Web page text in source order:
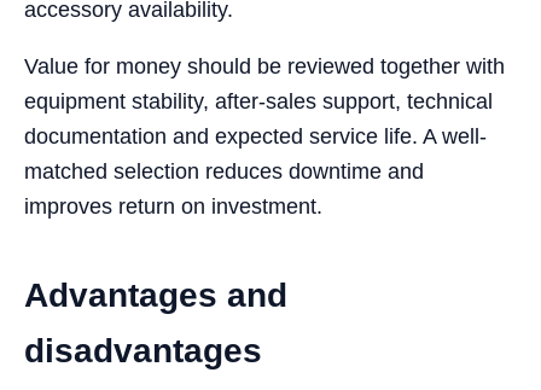
accessory availability.
Value for money should be reviewed together with
equipment stability, after-sales support, technical
documentation and expected service life. A well-
matched selection reduces downtime and
improves return on investment.
Advantages and
disadvantages